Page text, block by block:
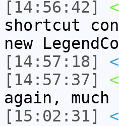
[14:56:42]
shortcut
new
[14:57:18]
[14:57:37]
again,
[15:02:31]